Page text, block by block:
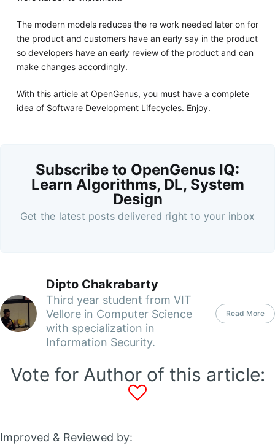
The modern models reduces the re work needed later on for
the product and customers have an early say in the product
so developers have an early review of the product and can
make changes accordingly.
With this article at OpenGenus, you must have a complete
idea of Software Development Lifecycles. Enjoy.
Subscribe to OpenGenus IQ:
Learn Algorithms, DL, System
Design
Get the latest posts delivered right to your inbox
Dipto Chakrabarty
Third year student from VIT
Vellore in Computer Science
with specialization in
Information Security.
Read More
Vote for Author of this article:
Improved & Reviewed by: